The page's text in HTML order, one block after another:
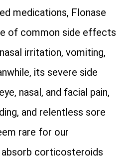
medications, Flonase
of common side effects
irritation, vomiting,
its severe side
nasal, and facial pain,
and relentless sore
rare for our
corticosteroids